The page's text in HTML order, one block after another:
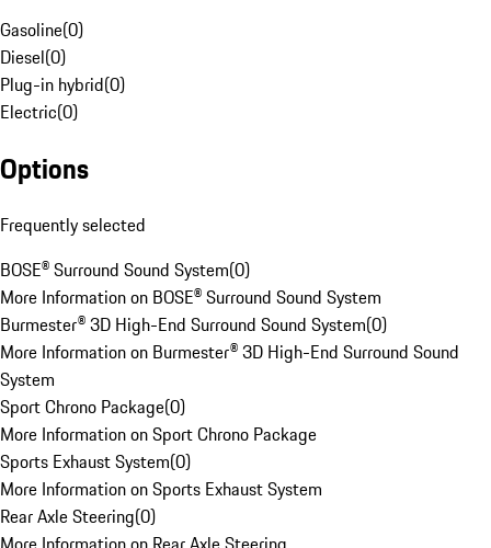
Gasoline(0)
Diesel(0)
Plug-in hybrid(0)
Electric(0)
Options
Frequently selected
BOSE® Surround Sound System(0)
More Information on BOSE® Surround Sound System
Burmester® 3D High-End Surround Sound System(0)
More Information on Burmester® 3D High-End Surround Sound
System
Sport Chrono Package(0)
More Information on Sport Chrono Package
Sports Exhaust System(0)
More Information on Sports Exhaust System
Rear Axle Steering(0)